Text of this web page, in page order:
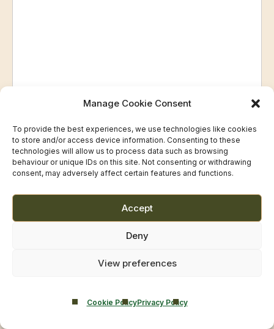
Manage Cookie Consent
To provide the best experiences, we use technologies like cookies
to store and/or access device information. Consenting to these
technologies will allow us to process data such as browsing
behaviour or unique IDs on this site. Not consenting or withdrawing
consent, may adversely affect certain features and functions.
Accept
Deny
View preferences
Cookie PolicyPrivacy Policy
Privacy and Consent
Castle Craig Hospital Ltd acts as theData Controllerfor
Smarmore Castle Private Clinic.
Your data will be used
only to respond to your enquiry
and, where appropriate, to arrange an appointment.
I consent to Castle Craig Hospital Ltd processing my
the purpose of responding to my enquiry.